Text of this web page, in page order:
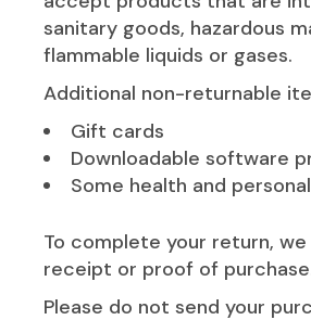
sanitary goods, hazardous
flammable liquids or gases.
Additional non-returnable
Gift cards
Downloadable software
Some health and
To complete your return,
receipt or proof of
Please do not send your